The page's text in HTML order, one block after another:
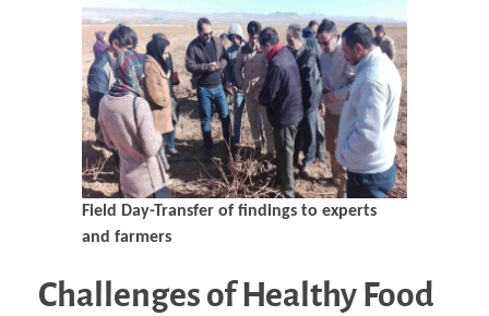
Field Day-Transfer of findings to experts
and farmers
Challenges of Healthy Food